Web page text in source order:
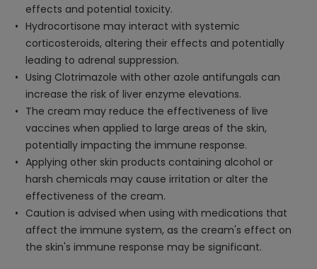
effects and potential toxicity.
Hydrocortisone may interact with systemic
corticosteroids, altering their effects and potentially
leading to adrenal suppression.
Using Clotrimazole with other azole antifungals can
increase the risk of liver enzyme elevations.
The cream may reduce the effectiveness of live
vaccines when applied to large areas of the skin,
potentially impacting the immune response.
Applying other skin products containing alcohol or
harsh chemicals may cause irritation or alter the
effectiveness of the cream.
Caution is advised when using with medications that
affect the immune system, as the cream's effect on
the skin's immune response may be significant.